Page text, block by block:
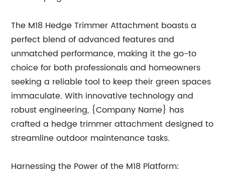
The M18 Hedge Trimmer Attachment boasts a
perfect blend of advanced features and
unmatched performance, making it the go-to
choice for both professionals and homeowners
seeking a reliable tool to keep their green spaces
immaculate. With innovative technology and
robust engineering, {Company Name} has
crafted a hedge trimmer attachment designed to
streamline outdoor maintenance tasks.
Harnessing the Power of the M18 Platform: